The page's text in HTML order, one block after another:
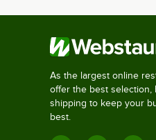
As the largest online
offer the best selection,
shipping to keep your
best.